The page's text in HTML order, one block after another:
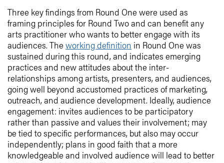
Three key findings from Round One were used as
framing principles for Round Two and can benefit any
arts practitioner who wants to better engage with its
audiences. The working definition in Round One was
sustained during this round, and indicates emerging
practices and new attitudes about the inter-
relationships among artists, presenters, and audiences,
going well beyond accustomed practices of marketing,
outreach, and audience development. Ideally, audience
engagement: invites audiences to be participatory
rather than passive and values their involvement; may
be tied to specific performances, but also may occur
independently; plans in good faith that a more
knowledgeable and involved audience will lead to better